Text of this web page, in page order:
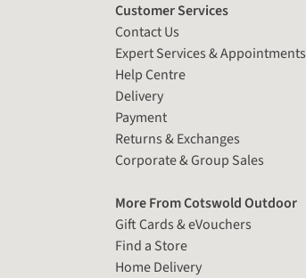
Customer Services
Contact Us
Expert Services & Appointments
Help Centre
Delivery
Payment
Returns & Exchanges
Corporate & Group Sales
More From Cotswold Outdoor
Gift Cards & eVouchers
Find a Store
Home Delivery